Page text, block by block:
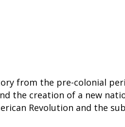
from the pre-colonial
the creation of a new
Revolution and the